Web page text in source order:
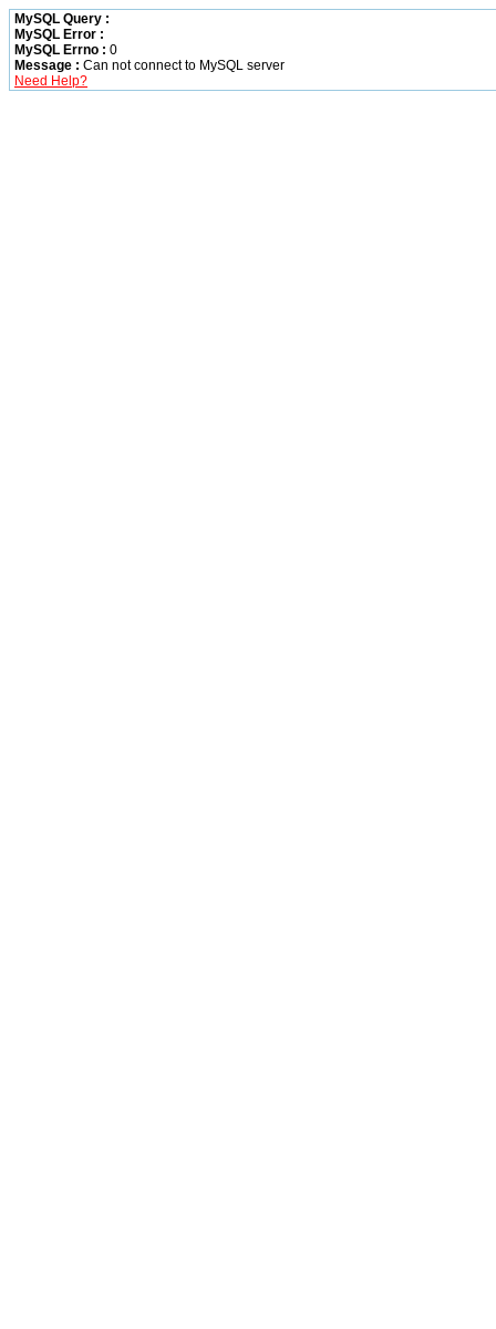
MySQL Query :
MySQL Error :
MySQL Errno : 0
Message : Can not connect to MySQL server
Need Help?